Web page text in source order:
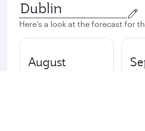
Here's a look at the forecast for
August